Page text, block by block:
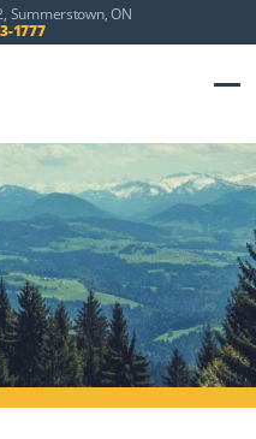
Summerstown, ON
1777